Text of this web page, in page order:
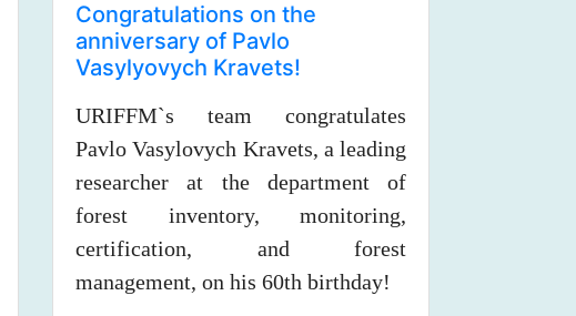
Congratulations on the
anniversary of Pavlo
Vasylyovych Kravets!
URIFFM`s team congratulates
Pavlo Vasylovych Kravets, a leading
researcher at the department of
forest inventory, monitoring,
certification, and forest
management, on his 60th birthday!